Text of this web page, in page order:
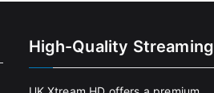
High-Quality Streaming